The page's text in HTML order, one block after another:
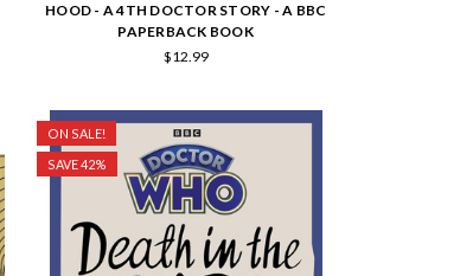
HOOD - A 4TH DOCTOR STORY - A BBC
PAPERBACK BOOK
$12.99
ON SALE!
SAVE 42%